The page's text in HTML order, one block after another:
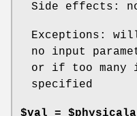
Side effects:
Exceptions:
no input
or if too many
specified
$val =